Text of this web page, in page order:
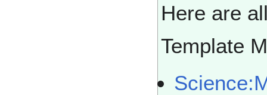
Here are
Template